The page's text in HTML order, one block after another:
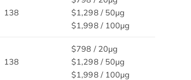
138
$1,298 / 50μg
$1,998 / 100μg
138
$798 / 20μg
$1,298 / 50μg
$1,998 / 100μg